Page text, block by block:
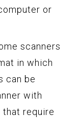
or
scanners
in which
can be
with
require